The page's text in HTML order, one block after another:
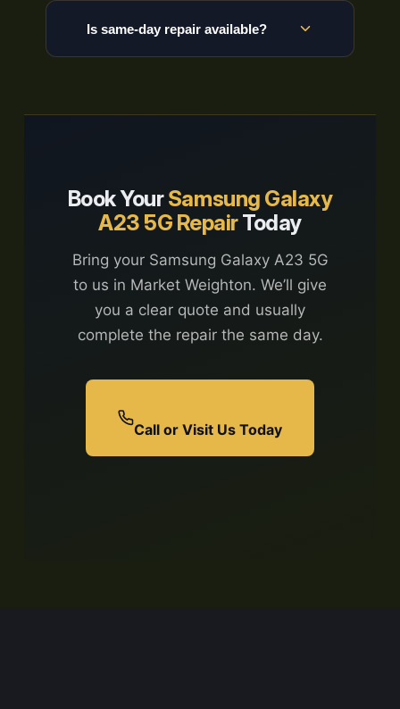
Is same-day repair available?
Book YourSamsung Galaxy
A23 5G RepairToday
Bring your Samsung Galaxy A23 5G
to us in Market Weighton. We’ll give
you a clear quote and usually
complete the repair the same day.
Call or Visit Us Today